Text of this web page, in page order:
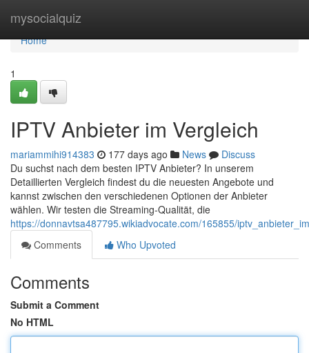
mysocialquiz
Home
Home
1
IPTV Anbieter im Vergleich
mariammihi914383 177 days ago News
Discuss
Du suchst nach dem besten IPTV Anbieter? In unserem
Detaillierten Vergleich findest du die neuesten Angebote und
kannst zwischen den verschiedenen Optionen der Anbieter
wählen. Wir testen die Streaming-Qualität, die
https://donnavtsa487795.wikiadvocate.com/165855/
Comments
Who Upvoted
Comments
Submit a Comment
No HTML